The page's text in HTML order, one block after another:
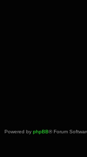
Powered by phpBB® Forum